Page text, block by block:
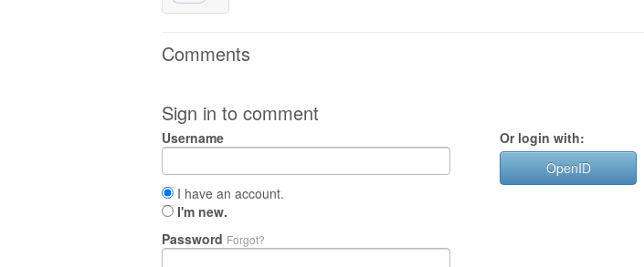
Comments
Sign in to comment
Username
I have an account.
I'm new.
Password Forgot?
Or login with:
OpenID